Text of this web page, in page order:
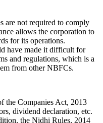
are not required to comply
allows the corporation to
for its operations.
have made it difficult for
and regulations, which is a
from other NBFCs.
the Companies Act, 2013
dividend declaration, etc.
the Nidhi Rules, 2014